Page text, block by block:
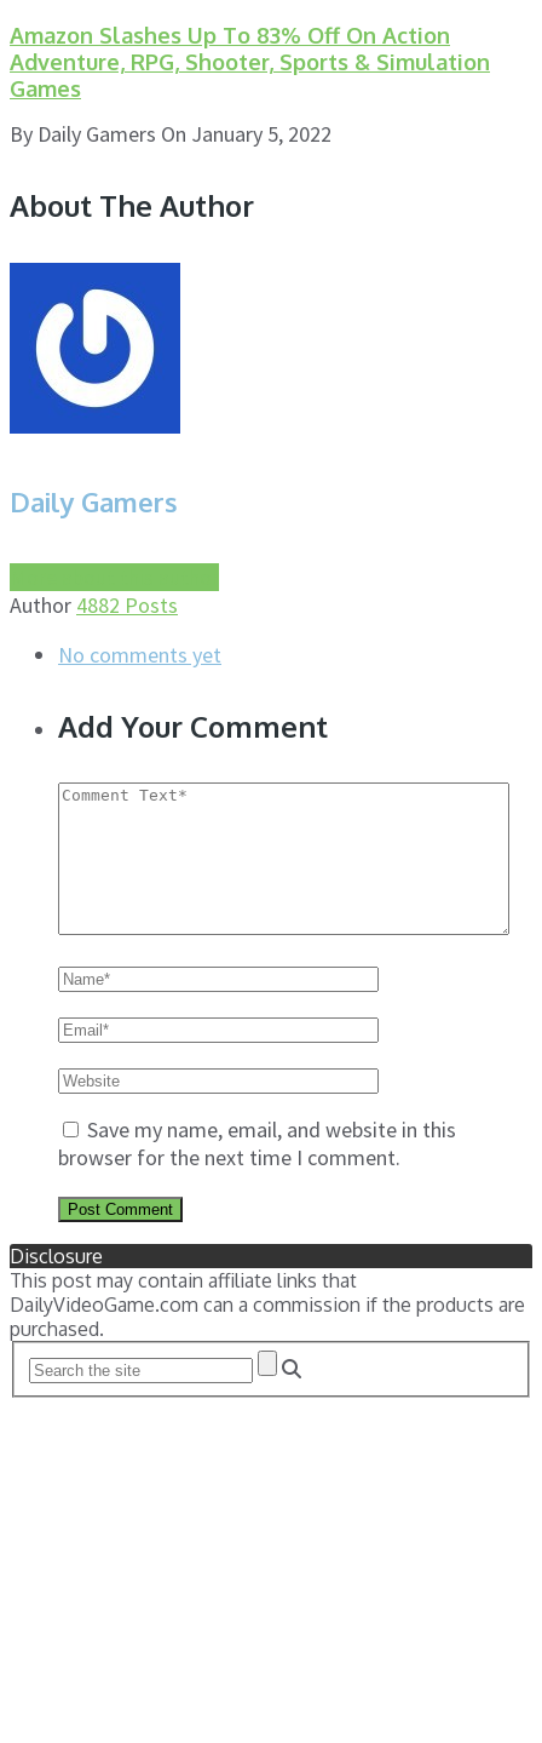
Amazon Slashes Up To 83% Off On Action
Adventure, RPG, Shooter, Sports & Simulation
Games
By Daily Gamers On January 5, 2022
About The Author
Daily Gamers
Author 4882 Posts
No comments yet
Add Your Comment
Save my name, email, and website in this
browser for the next time I comment.
Disclosure
This post may contain affiliate links that
DailyVideoGame.com can a commission if the products are
purchased.